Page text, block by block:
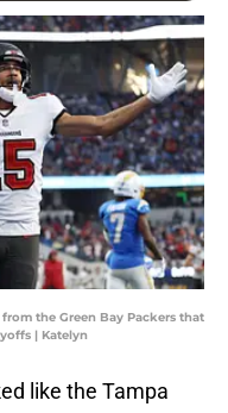
the Green Bay Packers that
| Katelyn
like the Tampa